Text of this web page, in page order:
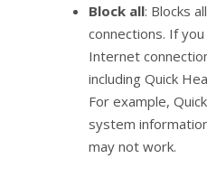
Block all: Blocks
connections. If
Internet
including Quick
For example,
system
may not work.